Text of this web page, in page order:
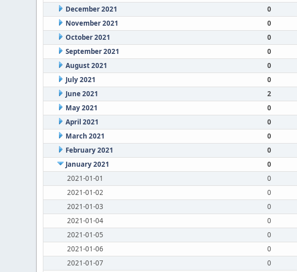
December 2021
0
November 2021
0
October 2021
0
September 2021
0
August 2021
0
July 2021
0
June 2021
2
May 2021
0
April 2021
0
March 2021
0
February 2021
0
January 2021
0
2021-01-01
0
2021-01-02
0
2021-01-03
0
2021-01-04
0
2021-01-05
0
2021-01-06
0
2021-01-07
0